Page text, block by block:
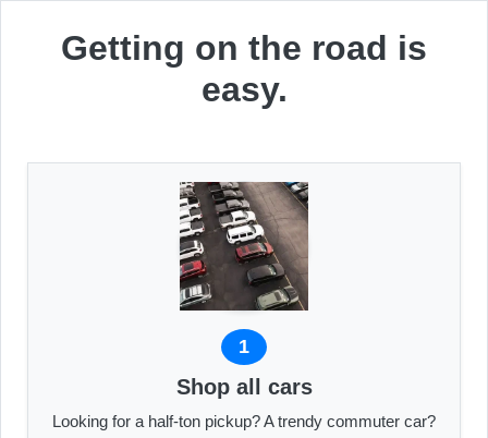
Getting on the road is
easy.
1
Shop all cars
Looking for a half-ton pickup? A trendy commuter car?